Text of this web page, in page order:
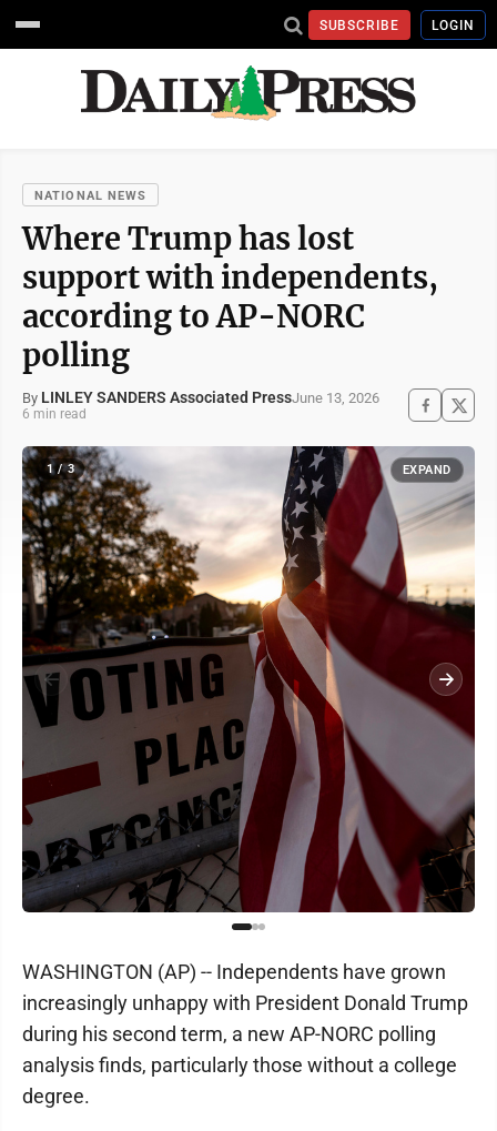
SUBSCRIBE LOGIN
NATIONAL NEWS
Where Trump has lost
support with independents,
according to AP-NORC
polling
By LINLEY SANDERS Associated PressJune 13, 2026
6 min read
1 / 3 EXPAND
WASHINGTON (AP) -- Independents have grown
increasingly unhappy with President Donald Trump
during his second term, a new AP-NORC polling
analysis finds, particularly those without a college
degree.